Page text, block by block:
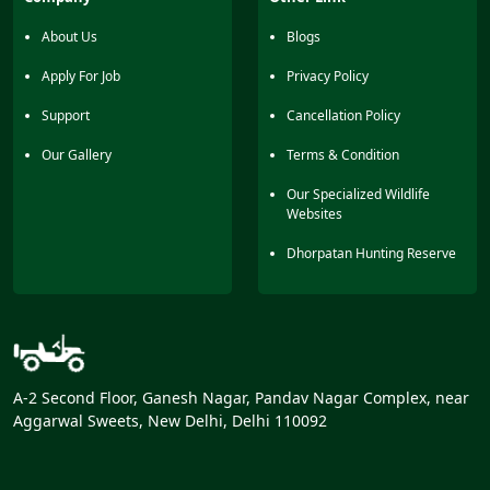
animals from a distance. It’s a nice zone to enjoy animal
sightings and nature together.
About Us
Apply For Job
Support
Our Gallery
Blogs
Privacy Policy
Cancellation Policy
Terms & Condition
Our Specialized Wildlife
Websites
Dhorpatan Hunting Reserve
A-2 Second Floor, Ganesh Nagar, Pandav Nagar Complex, near
Aggarwal Sweets, New Delhi, Delhi 110092